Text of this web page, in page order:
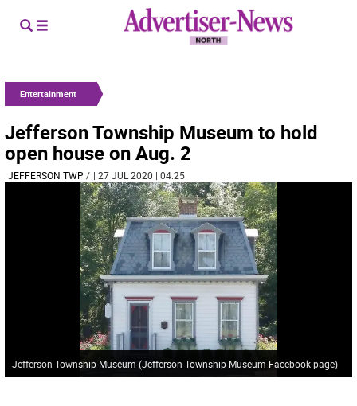
Entertainment
Jefferson Township Museum to hold
open house on Aug. 2
JEFFERSON TWP / | 27 JUL 2020 | 04:25
Jefferson Township Museum (Jefferson Township Museum Facebook page)